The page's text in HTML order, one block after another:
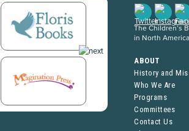
The Children’s
in North
ABOUT
History and
Who We Are
Programs
Committees
Contact Us